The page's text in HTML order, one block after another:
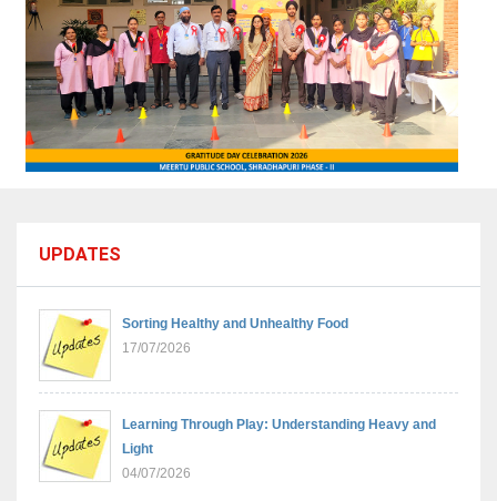
UPDATES
Sorting Healthy and Unhealthy Food
17/07/2026
Learning Through Play: Understanding Heavy and
Light
04/07/2026